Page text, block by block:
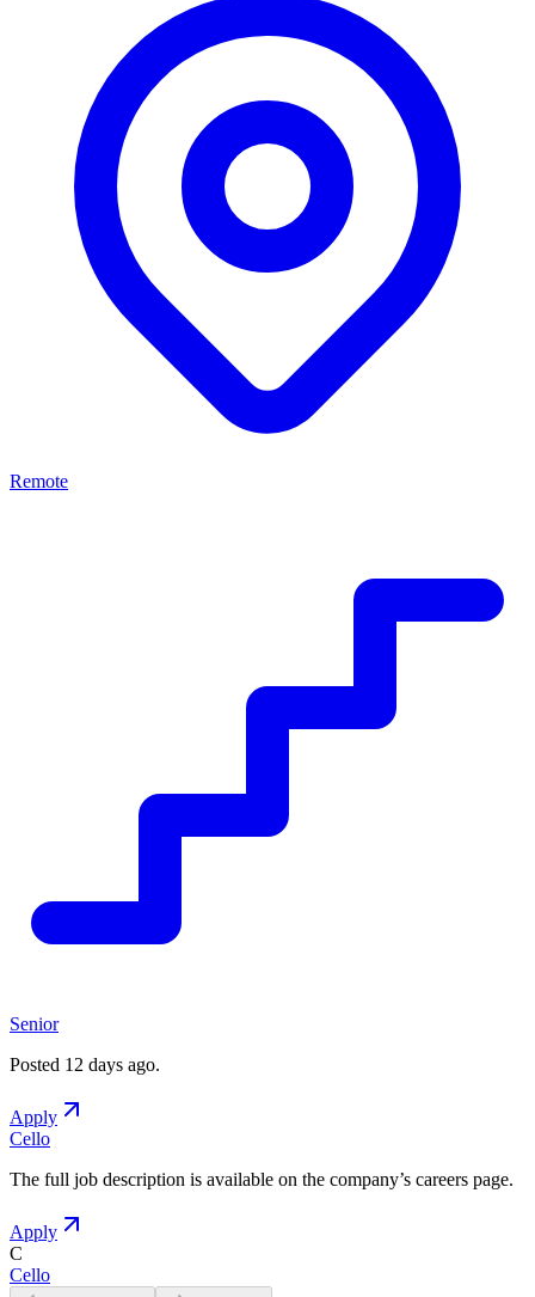
Remote
Senior
Posted 12 days ago.
Apply
Cello
The full job description is available on the company’s careers page.
Apply
C
Cello